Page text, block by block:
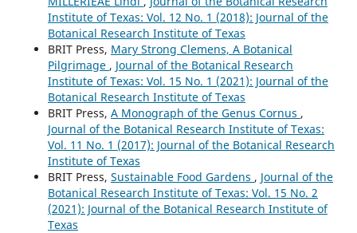
Institute of Texas: Vol. 12 No. 1 (2018): Journal of the
Botanical Research Institute of Texas
BRIT Press, Mary Strong Clemens, A Botanical
Pilgrimage , Journal of the Botanical Research
Institute of Texas: Vol. 15 No. 1 (2021): Journal of the
Botanical Research Institute of Texas
BRIT Press, A Monograph of the Genus Cornus ,
Journal of the Botanical Research Institute of Texas:
Vol. 11 No. 1 (2017): Journal of the Botanical Research
Institute of Texas
BRIT Press, Sustainable Food Gardens , Journal of the
Botanical Research Institute of Texas: Vol. 15 No. 2
(2021): Journal of the Botanical Research Institute of
Texas